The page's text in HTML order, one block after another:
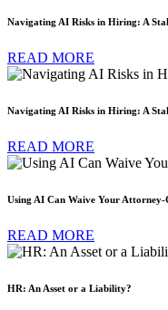
Navigating AI Risks in Hiring: A
READ MORE
Navigating AI Risks in Hiring: A
READ MORE
Using AI Can Waive Your
READ MORE
HR: An Asset or a Liability?